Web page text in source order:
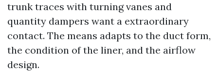
trunk traces with turning vanes and
quantity dampers want a extraordinary
contact. The means adapts to the duct form,
the condition of the liner, and the airflow
design.